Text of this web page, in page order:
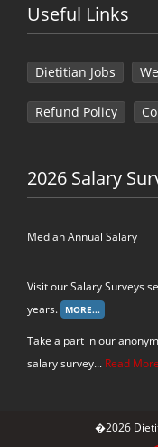
Useful Links
Dietitian Jobs
Refund Policy
2026 Salary
Median Annual Salary
Visit our Salary Surveys
years.
Take a part in our
salary survey... Read More
�2026